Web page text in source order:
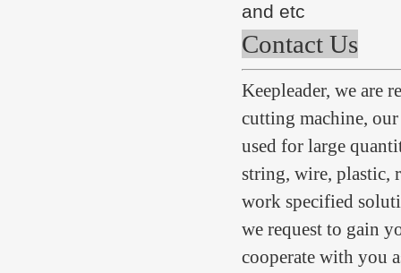
and etc
Contact Us
Keepleader, we are
cutting machine,
used for large
string, wire, plastic,
work specified
we request to gain
cooperate with you